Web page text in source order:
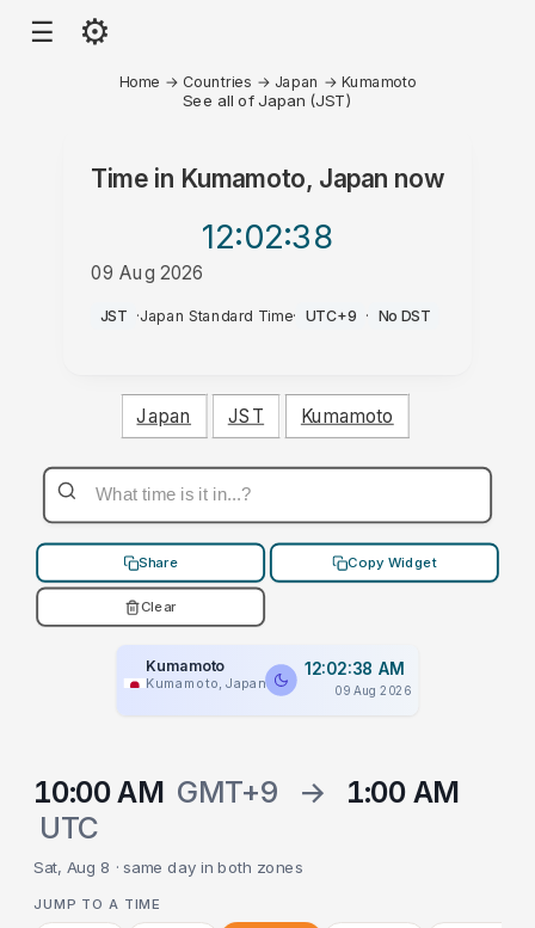
☰ ⚙
Home → Countries → Japan → Kumamoto
See all of Japan (JST)
Time in Kumamoto, Japan now
12:02:38
09 Aug 2026
AM
JST ·Japan Standard Time· UTC+9 · No DST
Japan JST Kumamoto
Share Copy Widget
Clear
Kumamoto
Kumamoto, Japan
12:02:38 AM
09 Aug 2026
10:00 AM GMT+9 →
1:00 AM
UTC
Sat, Aug 8 · same day in both zones
JUMP TO A TIME